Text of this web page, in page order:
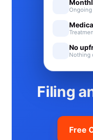
Filing
Free
Ongoing
No
Nothing